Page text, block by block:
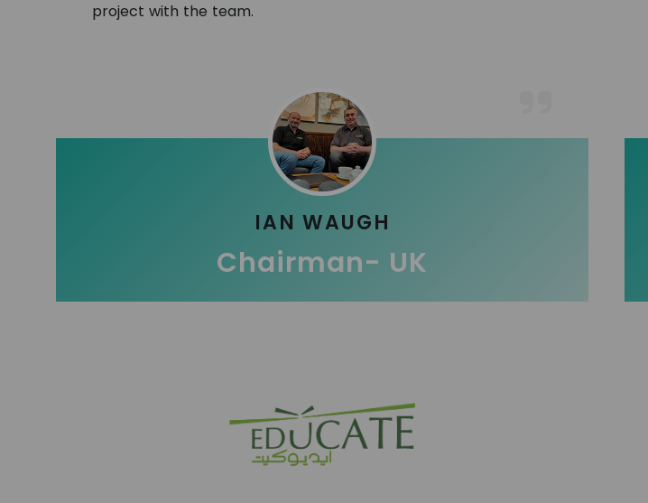
project with the team.
IAN WAUGH
Chairman- UK